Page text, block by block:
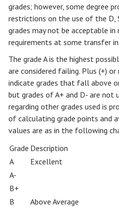
grades; however, some degree
restrictions on the use of the D,
grades may not be acceptable
requirements at some transfer
The grade A is the highest
are considered failing. Plus (+) or
indicate grades that fall above
but grades of A+ and D- are not
regarding other grades used is
of calculating grade points and
values are as in the following
Grade Description
A
Excellent
A-
B+
B
Above Average